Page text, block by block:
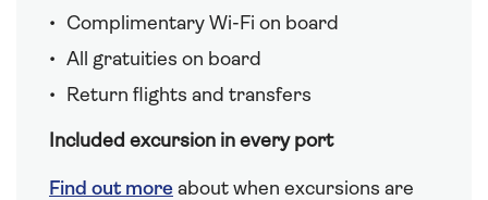
Complimentary Wi-Fi on board
All gratuities on board
Return flights and transfers
Included excursion in every port
Find out more about when excursions are